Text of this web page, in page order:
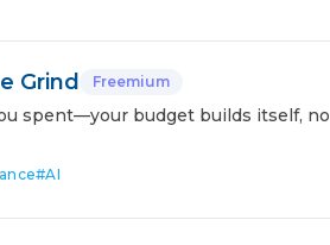
Grind Freemium
spent—your budget builds itself, no
#AI